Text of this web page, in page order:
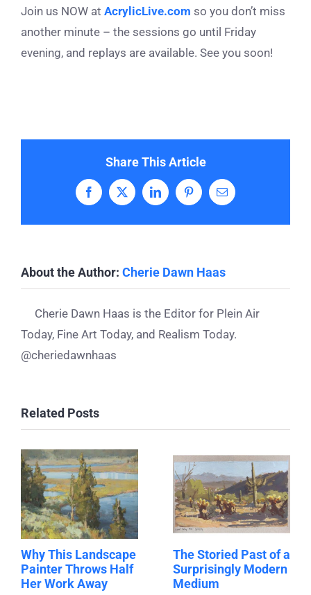
Join us NOW at AcrylicLive.com so you don’t miss
another minute – the sessions go until Friday
evening, and replays are available. See you soon!
Share This Article
Facebook
X LinkedInPinterestEmail
About the Author: Cherie Dawn Haas
Cherie Dawn Haas is the Editor for Plein Air
Today, Fine Art Today, and Realism Today.
@cheriedawnhaas
Related Posts
Why This Landscape
Painter Throws Half
Her Work Away
The Storied Past of a
Surprisingly Modern
Medium